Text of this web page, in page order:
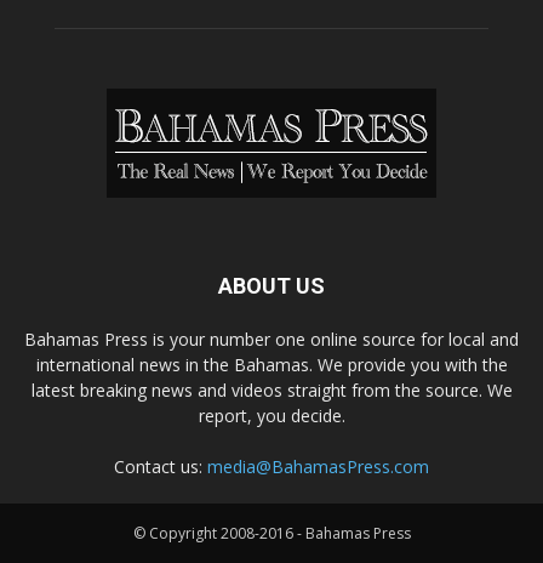
ABOUT US
Bahamas Press is your number one online source for local and
international news in the Bahamas. We provide you with the
latest breaking news and videos straight from the source. We
report, you decide.
Contact us: media@BahamasPress.com
© Copyright 2008-2016 - Bahamas Press